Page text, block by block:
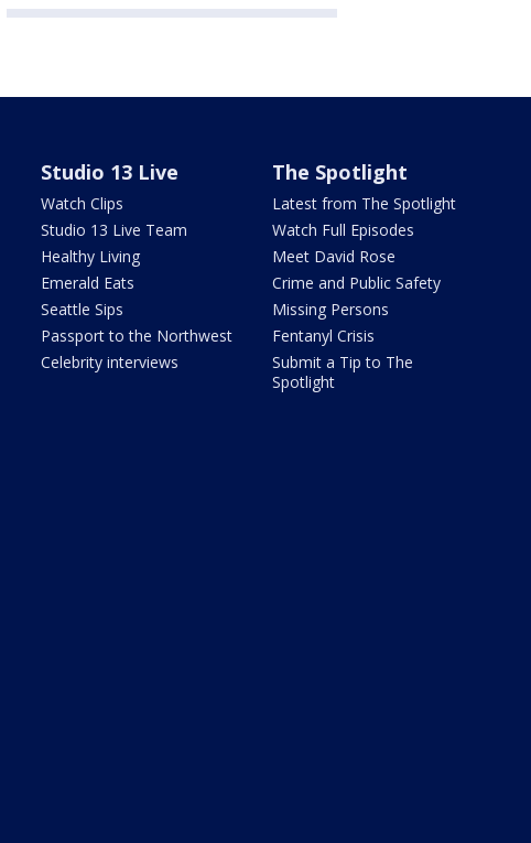
Studio 13 Live
Watch Clips
Studio 13 Live Team
Healthy Living
Emerald Eats
Seattle Sips
Passport to the Northwest
Celebrity interviews
The Spotlight
Latest from The Spotlight
Watch Full Episodes
Meet David Rose
Crime and Public Safety
Missing Persons
Fentanyl Crisis
Submit a Tip to The
Spotlight